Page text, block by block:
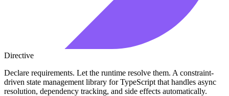
Directive
Declare requirements. Let the runtime resolve them. A constraint-
driven state management library for TypeScript that handles async
resolution, dependency tracking, and side effects automatically.